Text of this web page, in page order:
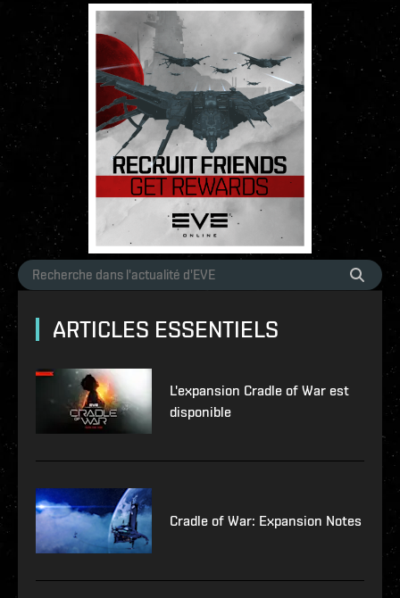
ARTICLES ESSENTIELS
L'expansion Cradle of War est
disponible
Cradle of War: Expansion Notes